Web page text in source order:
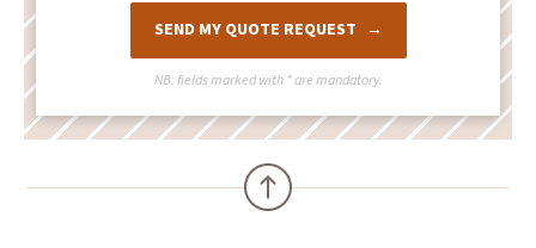
SEND MY QUOTE REQUEST
NB: fields marked with *are mandatory.